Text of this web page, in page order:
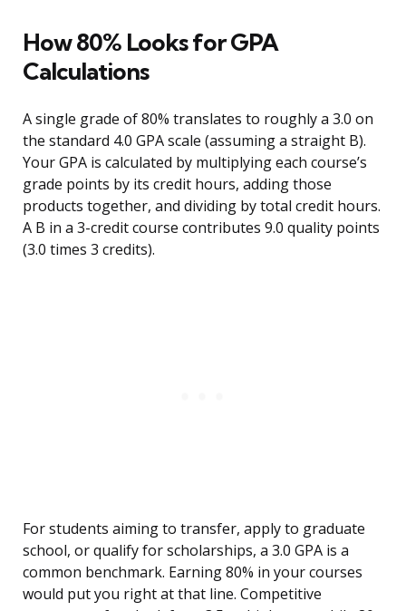
How 80% Looks for GPA
Calculations
A single grade of 80% translates to roughly a 3.0 on
the standard 4.0 GPA scale (assuming a straight B).
Your GPA is calculated by multiplying each course’s
grade points by its credit hours, adding those
products together, and dividing by total credit hours.
A B in a 3-credit course contributes 9.0 quality points
(3.0 times 3 credits).
For students aiming to transfer, apply to graduate
school, or qualify for scholarships, a 3.0 GPA is a
common benchmark. Earning 80% in your courses
would put you right at that line. Competitive